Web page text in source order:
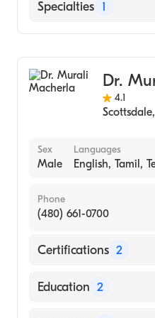
Hindi
HonorHealth
Chandler Regional
Specialties 1
Dr.
4.1
Scottsdale,
Sex
Male
Languages
English, Tamil,
Phone
(480) 661-0700
Certifications 2
American Board of
Education 2